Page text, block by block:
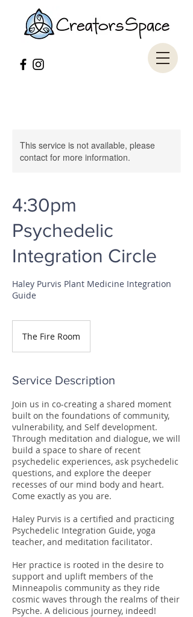
This service is not available, please
contact for more information.
4:30pm
Psychedelic
Integration Circle
Haley Purvis Plant Medicine Integration
Guide
The Fire Room
Service Description
Join us in co-creating a shared moment
built on the foundations of community,
vulnerability, and Self development.
Through meditation and dialogue, we will
build a space to share of recent
psychedelic experiences, ask psychedelic
questions, and explore the deeper
recesses of our mind body and heart.
Come exactly as you are.
Haley Purvis is a certified and practicing
Psychedelic Integration Guide, yoga
teacher, and meditation facilitator.
Her practice is rooted in the desire to
support and uplift members of the
Minneapolis community as they ride
cosmic waves through the realms of their
Psyche. A delicious journey, indeed!